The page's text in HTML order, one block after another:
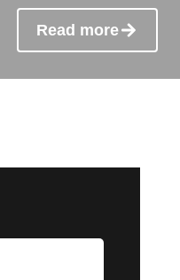
Read more